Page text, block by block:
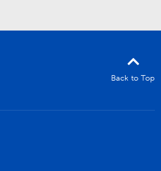
Back to Top